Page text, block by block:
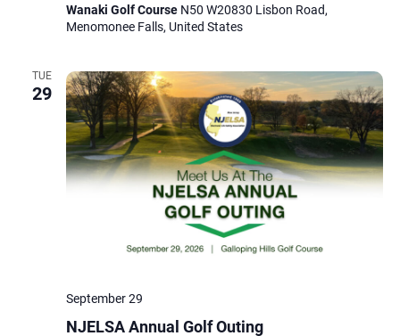
Wanaki Golf Course N50 W20830 Lisbon Road,
Menomonee Falls, United States
TUE
29
NJELSA Annual Golf Outing
September 29